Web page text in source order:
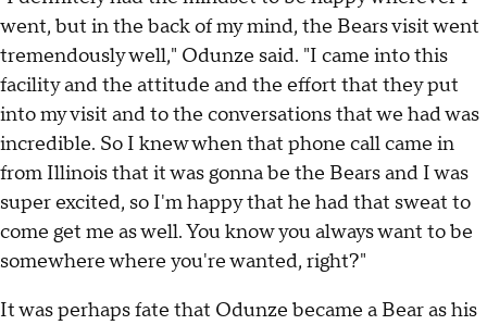
went, but in the back of my mind, the Bears visit went
tremendously well," Odunze said. "I came into this
facility and the attitude and the effort that they put
into my visit and to the conversations that we had was
incredible. So I knew when that phone call came in
from Illinois that it was gonna be the Bears and I was
super excited, so I'm happy that he had that sweat to
come get me as well. You know you always want to be
somewhere where you're wanted, right?"
It was perhaps fate that Odunze became a Bear as his